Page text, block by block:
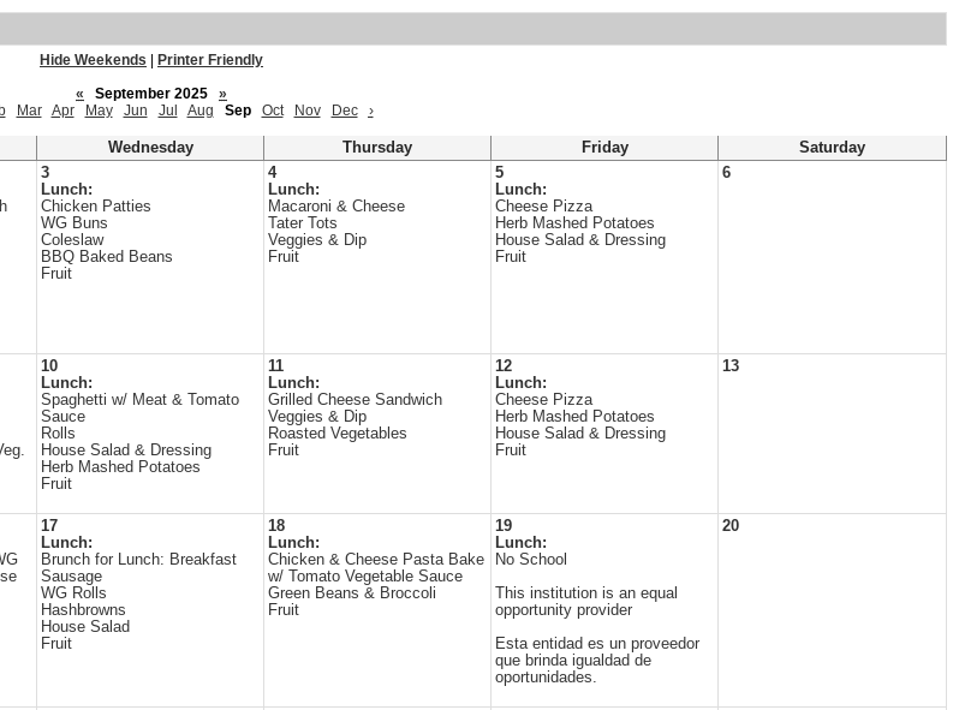
Hide Weekends
Printer Friendly
«
September 2025
»
Mar Apr May Jun Jul Aug Sep Oct Nov Dec ›
Wednesday Thursday Friday
Saturday
3
Lunch:
Chicken Patties
WG Buns
Coleslaw
BBQ Baked Beans
Fruit
4
Lunch:
Macaroni & Cheese
Tater Tots
Veggies & Dip
Fruit
5
Lunch:
Cheese Pizza
Herb Mashed Potatoes
House Salad & Dressing
Fruit
6
10
Lunch:
Spaghetti w/ Meat & Tomato
Sauce
Rolls
House Salad & Dressing
Herb Mashed Potatoes
Fruit
11
Lunch:
Grilled Cheese Sandwich
Veggies & Dip
Roasted Vegetables
Fruit
12
Lunch:
Cheese Pizza
Herb Mashed Potatoes
House Salad & Dressing
Fruit
13
17
Lunch:
Brunch for Lunch: Breakfast
Sausage
WG Rolls
Hashbrowns
House Salad
Fruit
18
Lunch:
Chicken & Cheese Pasta Bake
w/ Tomato Vegetable Sauce
Green Beans & Broccoli
Fruit
19
Lunch:
No School
This institution is an equal
opportunity provider
Esta entidad es un proveedor
que brinda igualdad de
oportunidades.
20